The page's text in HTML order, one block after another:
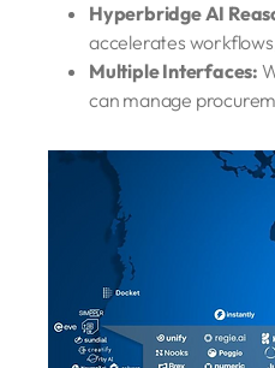
Hyperbridge AI
accelerates
Multiple Interfaces:
can manage